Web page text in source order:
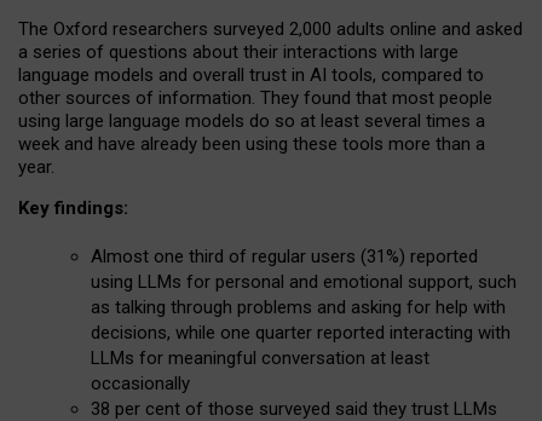
The Oxford researchers surveyed 2,000 adults online and asked
a series of questions about their interactions with large
language models and overall trust in AI tools, compared to
other sources of information. They found that most people
using large language models do so at least several times a
week and have already been using these tools more than a
year.
Key findings:
Almost one third of regular users (31%) reported
using LLMs for personal and emotional support, such
as talking through problems and asking for help with
decisions, while one quarter reported interacting with
LLMs for meaningful conversation at least
occasionally
38 per cent of those surveyed said they trust LLMs